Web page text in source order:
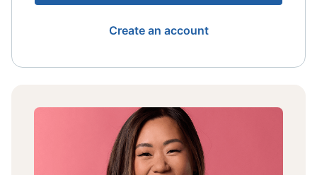
Create an account